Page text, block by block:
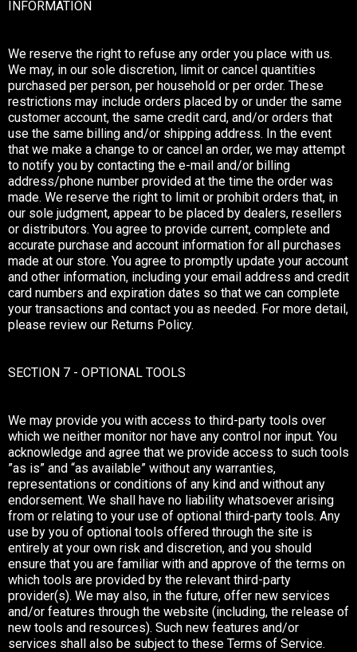
INFORMATION
We reserve the right to refuse any order you place with us.
We may, in our sole discretion, limit or cancel quantities
purchased per person, per household or per order. These
restrictions may include orders placed by or under the same
customer account, the same credit card, and/or orders that
use the same billing and/or shipping address. In the event
that we make a change to or cancel an order, we may attempt
to notify you by contacting the e-mail and/or billing
address/phone number provided at the time the order was
made. We reserve the right to limit or prohibit orders that, in
our sole judgment, appear to be placed by dealers, resellers
or distributors. You agree to provide current, complete and
accurate purchase and account information for all purchases
made at our store. You agree to promptly update your account
and other information, including your email address and credit
card numbers and expiration dates so that we can complete
your transactions and contact you as needed. For more detail,
please review our Returns Policy.
SECTION 7 - OPTIONAL TOOLS
We may provide you with access to third-party tools over
which we neither monitor nor have any control nor input. You
acknowledge and agree that we provide access to such tools
”as is” and “as available” without any warranties,
representations or conditions of any kind and without any
endorsement. We shall have no liability whatsoever arising
from or relating to your use of optional third-party tools. Any
use by you of optional tools offered through the site is
entirely at your own risk and discretion, and you should
ensure that you are familiar with and approve of the terms on
which tools are provided by the relevant third-party
provider(s). We may also, in the future, offer new services
and/or features through the website (including, the release of
new tools and resources). Such new features and/or
services shall also be subject to these Terms of Service.